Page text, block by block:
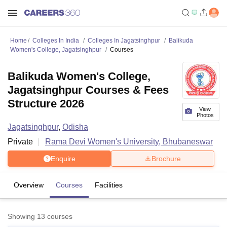
Home Colleges In India Colleges In Jagatsinghpur
Balikuda
Women's College, Jagatsinghpur
Courses
View
Photos
Balikuda Women's College,
Jagatsinghpur Courses & Fees
Structure 2026
Jagatsinghpur, Odisha
Private
Rama Devi Women's University, Bhubaneswar
Enquire Brochure
Overview Courses Facilities
Showing 13 courses